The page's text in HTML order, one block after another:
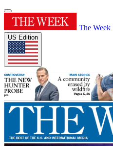
The Week
US Edition